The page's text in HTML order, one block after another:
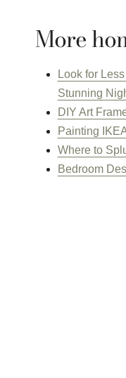
More
Look for
Stunning
DIY Art
Painting
Where to
Bedroom